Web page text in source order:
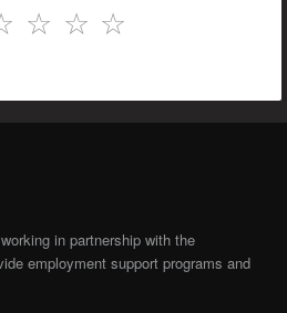
☆
☆
☆
in partnership with the
employment support programs and